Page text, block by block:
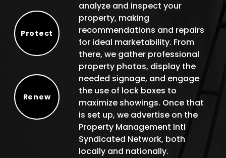
Protect
Renew
analyze and inspect your
property, making
recommendations and repairs
for ideal marketability. From
there, we gather professional
property photos, display the
needed signage, and engage
the use of lock boxes to
maximize showings. Once that
is set up, we advertise on the
Property Management Intl
Syndicated Network, both
locally and nationally.